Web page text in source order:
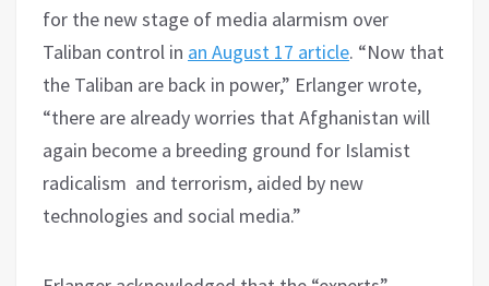
for the new stage of media alarmism over
Taliban control in an August 17 article. “Now that
the Taliban are back in power,” Erlanger wrote,
“there are already worries that Afghanistan will
again become a breeding ground for Islamist
radicalism and terrorism, aided by new
technologies and social media.”